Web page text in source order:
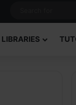
LIBRARIES